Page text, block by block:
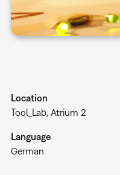
Location
Tool_Lab, Atrium 2
Language
German